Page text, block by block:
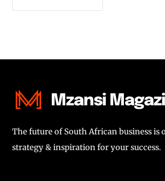
Mzansi
The future of South African business is
strategy & inspiration for your success.